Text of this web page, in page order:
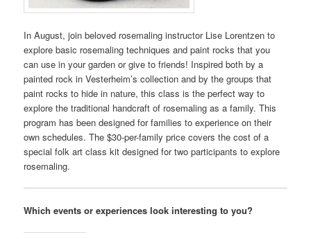
In August, join beloved rosemaling instructor Lise Lorentzen to
explore basic rosemaling techniques and paint rocks that you
can use in your garden or give to friends! Inspired both by a
painted rock in Vesterheim’s collection and by the groups that
paint rocks to hide in nature, this class is the perfect way to
explore the traditional handcraft of rosemaling as a family. This
program has been designed for families to experience on their
own schedules. The $30-per-family price covers the cost of a
special folk art class kit designed for two participants to explore
rosemaling.
Which events or experiences look interesting to you?